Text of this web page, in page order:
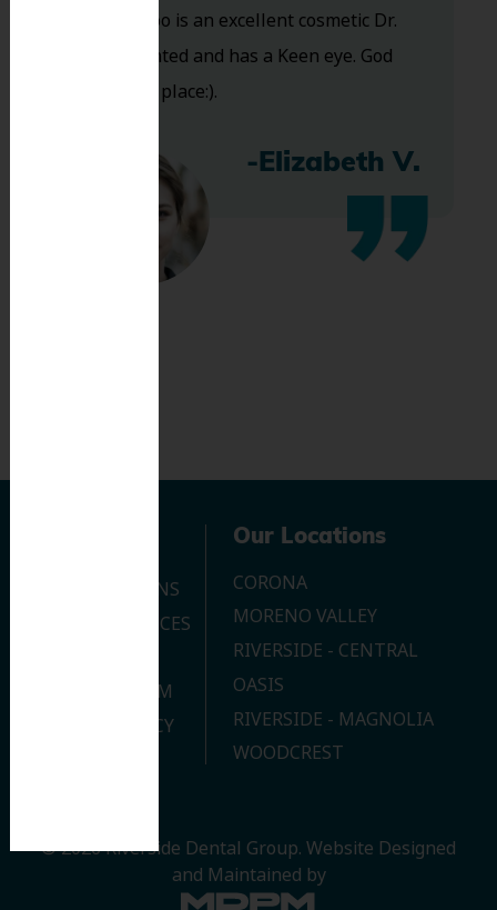
and Dr. Koo is an excellent cosmetic Dr.
Very talented and has a Keen eye. God
bless this place:).
-Elizabeth V.
OUR LOCATIONS
DENTAL SERVICES
JOIN OUR TEAM
PRIVACY POLICY
Our Locations
CORONA
MORENO VALLEY
RIVERSIDE - CENTRAL
OASIS
RIVERSIDE - MAGNOLIA
WOODCREST
© 2026 Riverside Dental Group. Website Designed
and Maintained by